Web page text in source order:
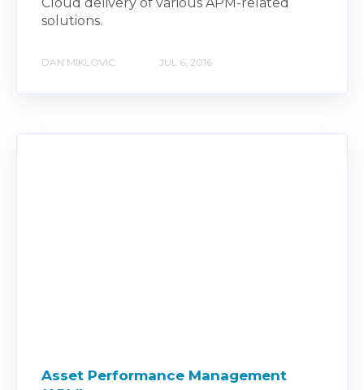
solutions.
DAN MIKLOVIC JUL 6, 2016
Asset Performance Management